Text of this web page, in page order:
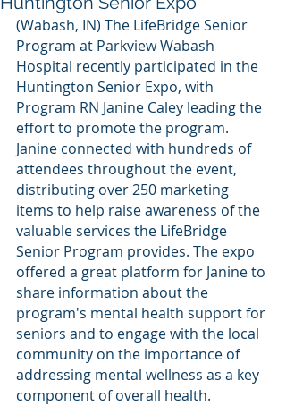
(Wabash, IN) The LifeBridge Senior
Program at Parkview Wabash
Hospital recently participated in the
Huntington Senior Expo, with
Program RN Janine Caley leading the
effort to promote the program.
Janine connected with hundreds of
attendees throughout the event,
distributing over 250 marketing
items to help raise awareness of the
valuable services the LifeBridge
Senior Program provides. The expo
offered a great platform for Janine to
share information about the
program's mental health support for
seniors and to engage with the local
community on the importance of
addressing mental wellness as a key
component of overall health.